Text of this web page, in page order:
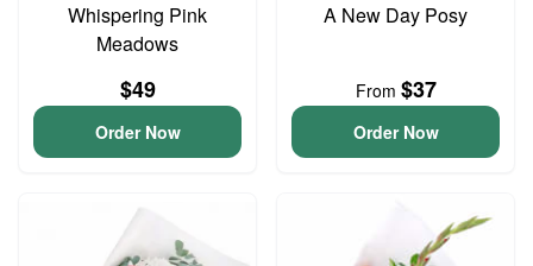
Whispering Pink
Meadows
$49
Order Now
A New Day Posy
From $37
Order Now